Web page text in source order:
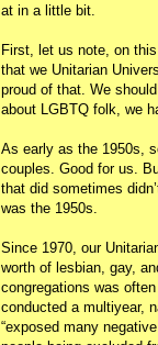
at in a little bit.
First, let us note, on this
that we Unitarian
proud of that. We
about LGBTQ folk, we
As early as the 1950s,
couples. Good for us.
that did sometimes
was the 1950s.
Since 1970, our
worth of lesbian, gay,
congregations was
conducted a multiyear,
“exposed many